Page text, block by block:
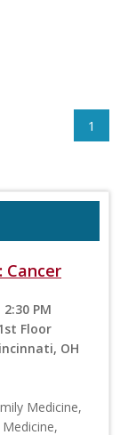
1
Cancer
PM
Floor
OH
Medicine,